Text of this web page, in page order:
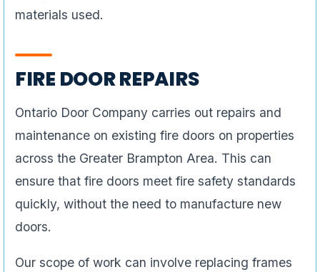
materials used.
FIRE DOOR REPAIRS
Ontario Door Company carries out repairs and
maintenance on existing fire doors on properties
across the Greater Brampton Area. This can
ensure that fire doors meet fire safety standards
quickly, without the need to manufacture new
doors.
Our scope of work can involve replacing frames